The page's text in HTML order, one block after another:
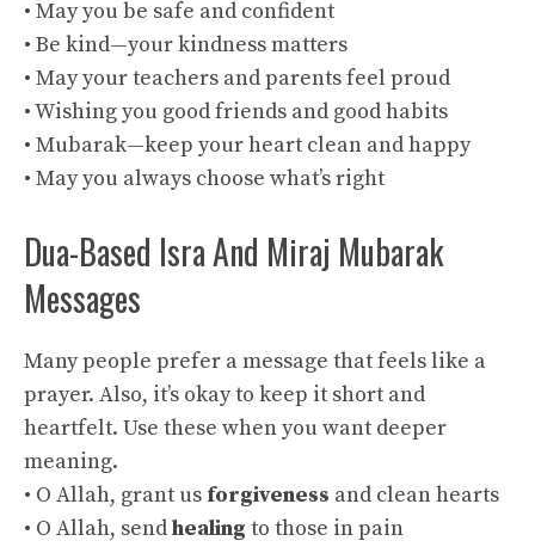
• May you be safe and confident
• Be kind—your kindness matters
• May your teachers and parents feel proud
• Wishing you good friends and good habits
• Mubarak—keep your heart clean and happy
• May you always choose what’s right
Dua-Based Isra And Miraj Mubarak
Messages
Many people prefer a message that feels like a
prayer. Also, it’s okay to keep it short and
heartfelt. Use these when you want deeper
meaning.
• O Allah, grant us forgiveness and clean hearts
• O Allah, sendhealing to those in pain